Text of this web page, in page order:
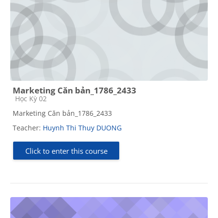
Marketing Căn bản_1786_2433
Course category
Học Kỳ 02
Marketing Căn bản_1786_2433
Teacher: Huynh Thi Thuy DUONG
Click to enter this course